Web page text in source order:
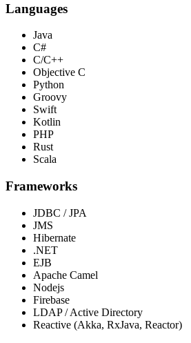
Languages
Java
C#
C/C++
Objective C
Python
Groovy
Swift
Kotlin
PHP
Rust
Scala
Frameworks
JDBC / JPA
JMS
Hibernate
.NET
EJB
Apache Camel
Nodejs
Firebase
LDAP / Active Directory
Reactive (Akka, RxJava, Reactor)